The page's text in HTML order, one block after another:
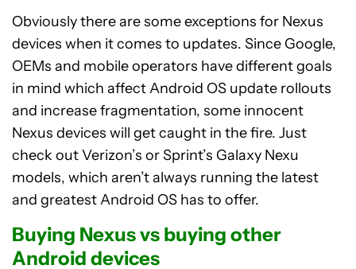
Obviously there are some exceptions for Nexus
devices when it comes to updates. Since Google,
OEMs and mobile operators have different goals
in mind which affect Android OS update rollouts
and increase fragmentation, some innocent
Nexus devices will get caught in the fire. Just
check out Verizon’s or Sprint’s Galaxy Nexu
models, which aren’t always running the latest
and greatest Android OS has to offer.
Buying Nexus vs buying other
Android devices